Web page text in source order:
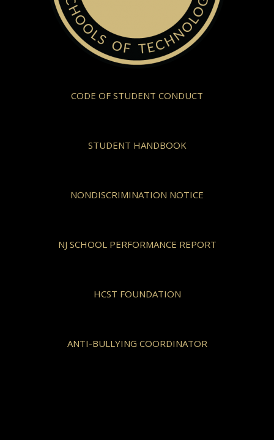
CODE OF STUDENT CONDUCT
STUDENT HANDBOOK
NONDISCRIMINATION NOTICE
NJ SCHOOL PERFORMANCE REPORT
HCST FOUNDATION
ANTI-BULLYING COORDINATOR